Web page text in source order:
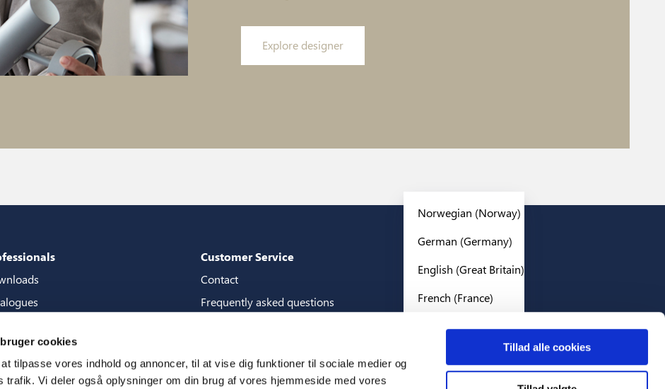
cookies
tilpasse vores indhold og annoncer, til at vise dig funktioner til sociale medier og
trafik. Vi deler også oplysninger om din brug af vores hjemmeside med vores
Tillad alle cookies
Explore designer
store guide
Customer Service
Contact
Frequently asked questions
CSR
Privacy policy
Cookies
Norwegian (Norway)
German (Germany)
English (Great Britain)
French (France)
English (World)
Swedish (Sweden)